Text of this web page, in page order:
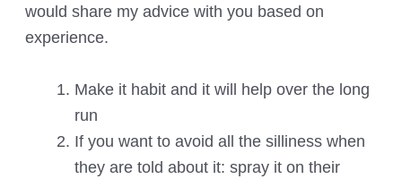
would share my advice with you based on
experience.
Make it habit and it will help over the long
run
If you want to avoid all the silliness when
they are told about it: spray it on their